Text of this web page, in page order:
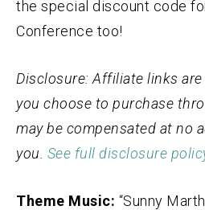
the special discount code
Conference too!
Disclosure: Affiliate links
you choose to purchase
may be compensated at no
you. See full disclosure
Theme Music: “Sunny